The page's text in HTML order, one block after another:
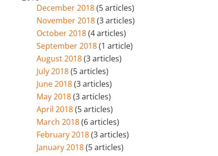
December 2018(5 articles)
November 2018(3 articles)
October 2018(4 articles)
September 2018(1 article)
August 2018(3 articles)
July 2018(5 articles)
June 2018(3 articles)
May 2018(3 articles)
April 2018(5 articles)
March 2018(6 articles)
February 2018(3 articles)
January 2018(5 articles)